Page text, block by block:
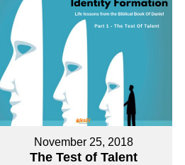
November 25, 2018
The Test of Talent